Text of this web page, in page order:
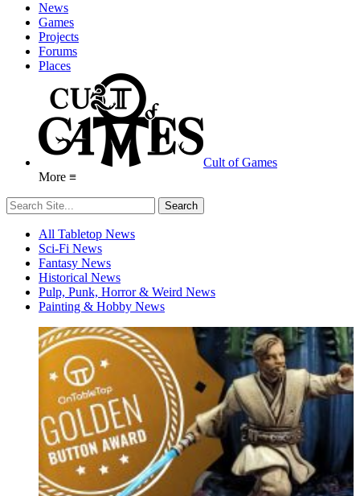
News
Games
Projects
Forums
Places
Cult of Games
More ≡
All Tabletop News
Sci-Fi News
Fantasy News
Historical News
Pulp, Punk, Horror & Weird News
Painting & Hobby News